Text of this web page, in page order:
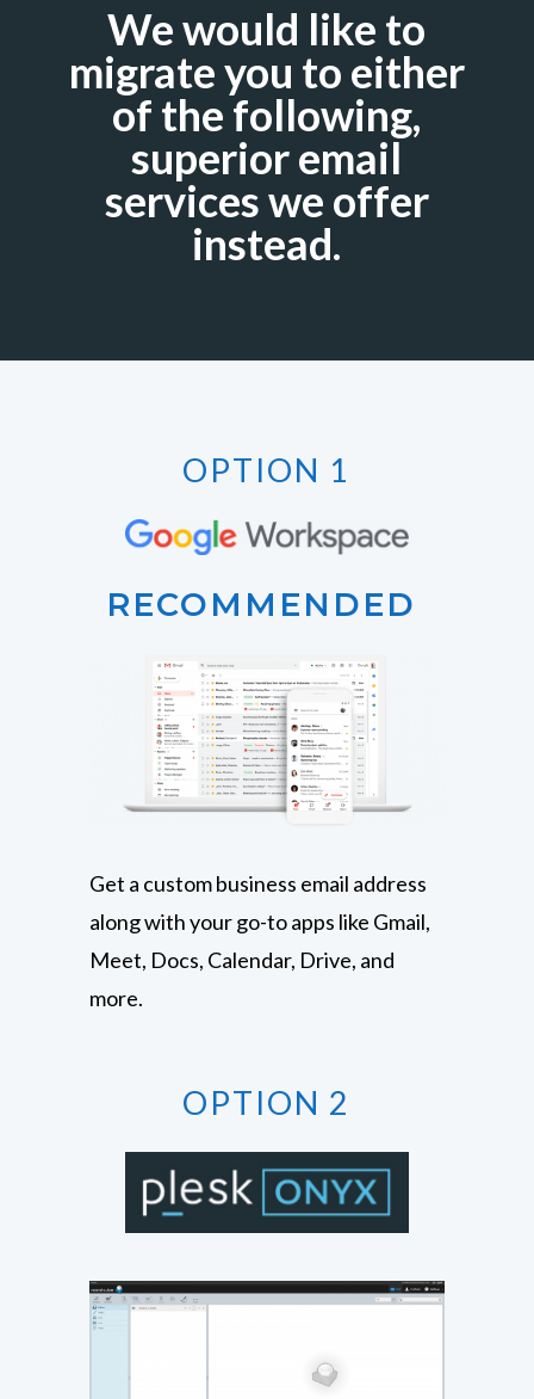
We would like to
migrate you to either
of the following,
superior email
services we offer
instead.
OPTION 1
RECOMMENDED
Get a custom business email address
along with your go-to apps like Gmail,
Meet, Docs, Calendar, Drive, and
more.
OPTION 2